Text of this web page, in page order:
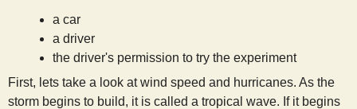
t
a car
a driver
the driver's permission to try the experiment
First, lets take a look at wind speed and hurricanes. As the
storm begins to build, it is called a tropical wave. If it begins